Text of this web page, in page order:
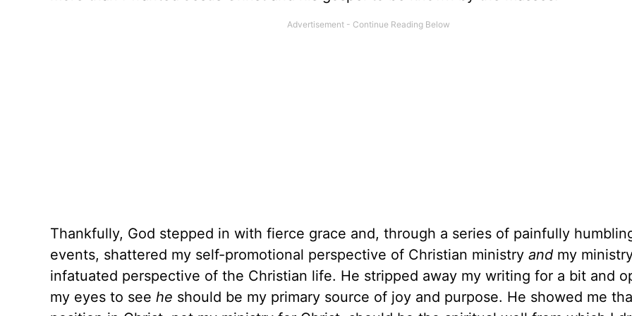
Thankfully, God stepped in with fierce grace and, through a series of painfully
events, shattered my self-promotional perspective of Christian ministry andmy
infatuated perspective of the Christian life. He stripped away my writing for a bit and
my eyes to see he should be my primary source of joy and purpose. He showed me